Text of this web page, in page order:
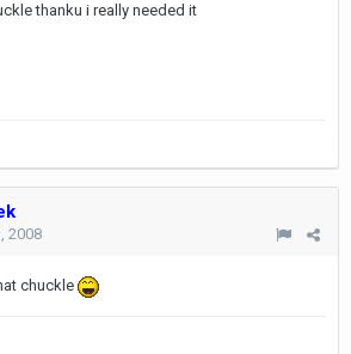
thanku i really needed it
2008
chuckle